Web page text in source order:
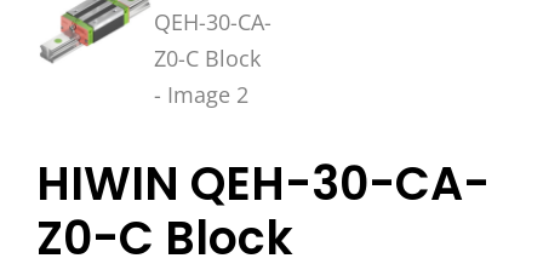
HIWIN QEH-30-CA-
Z0-C Block